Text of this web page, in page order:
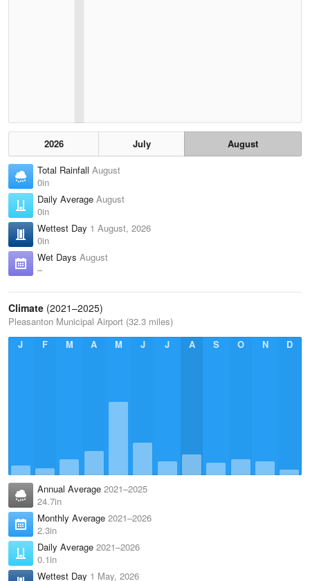
2026 July
August
Total Rainfall August
0in
Daily Average August
0in
Wettest Day 1 August, 2026
0in
Wet Days August
–
Climate (2021–2025)
Pleasanton Municipal Airport (32.3 miles)
J
F M A M J J A S O N D
Annual Average 2021–2025
24.7in
Monthly Average 2021–2026
2.3in
Daily Average 2021–2026
0.1in
Wettest Day 1 May, 2026